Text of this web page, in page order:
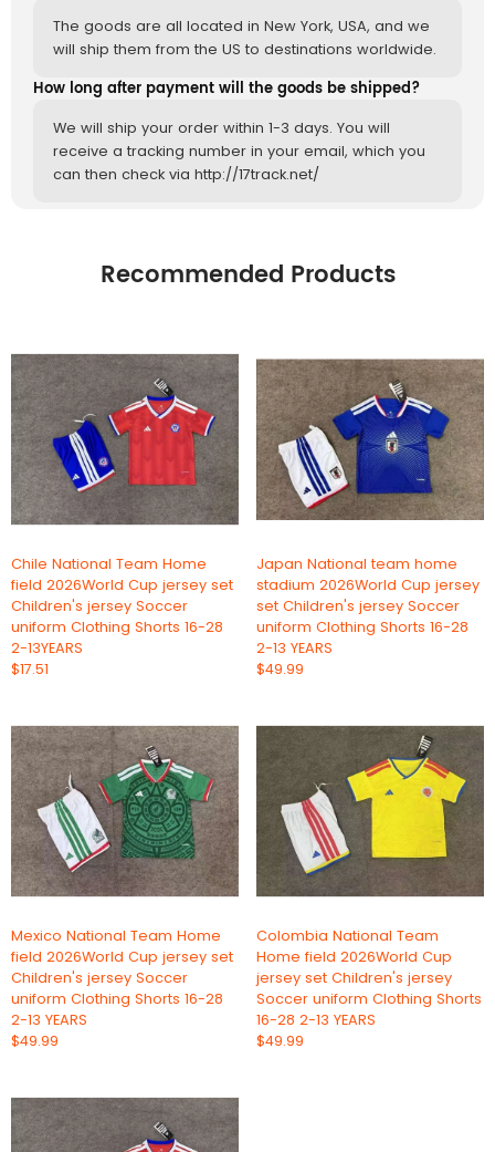
The goods are all located in New York, USA, and we
will ship them from the US to destinations worldwide.
How long after payment will the goods be shipped?
We will ship your order within 1-3 days. You will
receive a tracking number in your email, which you
can then check via http://17track.net/
Recommended Products
Chile National Team Home
field 2026World Cup jersey set
Children's jersey Soccer
uniform Clothing Shorts 16-28
2-13YEARS
$17.51
Japan National team home
stadium 2026World Cup jersey
set Children's jersey Soccer
uniform Clothing Shorts 16-28
2-13 YEARS
$49.99
Mexico National Team Home
field 2026World Cup jersey set
Children's jersey Soccer
uniform Clothing Shorts 16-28
2-13 YEARS
$49.99
Colombia National Team
Home field 2026World Cup
jersey set Children's jersey
Soccer uniform Clothing Shorts
16-28 2-13 YEARS
$49.99